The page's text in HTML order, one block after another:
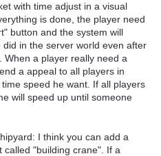
with time adjust in a visual
is done, the player need
button and the system will
did in the server world even after
When a player really need a
a appeal to all players in
speed he want. If all players
will speed up until someone
I think you can add a
called "building crane". If a